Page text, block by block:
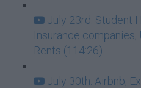
July 23rd: Student
Insurance
Rents (114:26)
July 30th: Airbnb,